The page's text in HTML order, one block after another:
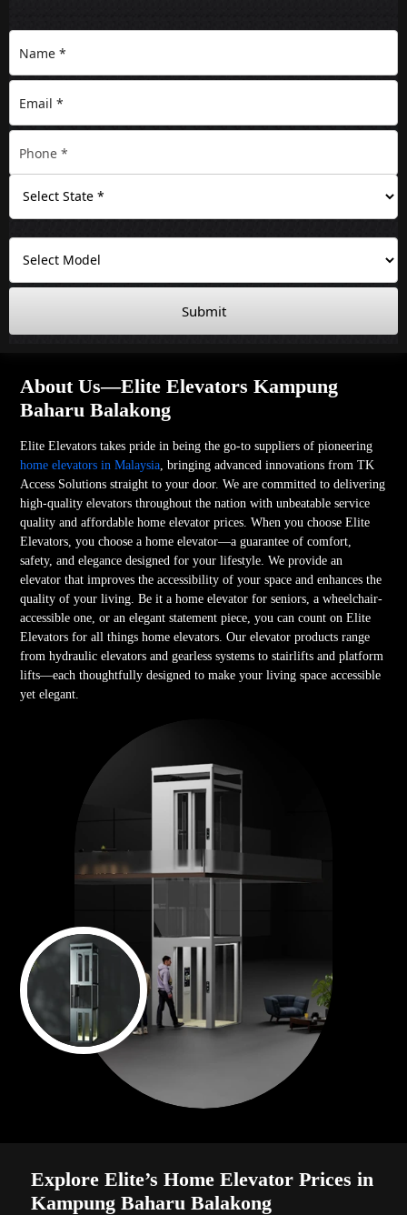
Submit
About Us—Elite Elevators Kampung
Baharu Balakong
Elite Elevators takes pride in being the go-to suppliers of pioneering
home elevators in Malaysia , bringing advanced innovations from TK
Access Solutions straight to your door. We are committed to delivering
high-quality elevators throughout the nation with unbeatable service
quality and affordable home elevator prices. When you choose Elite
Elevators, you choose a home elevator—a guarantee of comfort,
safety, and elegance designed for your lifestyle. We provide an
elevator that improves the accessibility of your space and enhances the
quality of your living. Be it a home elevator for seniors, a wheelchair-
accessible one, or an elegant statement piece, you can count on Elite
Elevators for all things home elevators. Our elevator products range
from hydraulic elevators and gearless systems to stairlifts and platform
lifts—each thoughtfully designed to make your living space accessible
yet elegant.
Explore Elite’s Home Elevator Prices in
Kampung Baharu Balakong